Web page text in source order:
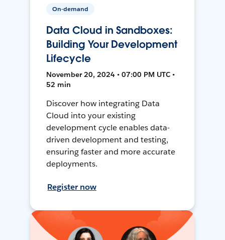
On-demand
Data Cloud in Sandboxes:
Building Your Development
Lifecycle
November 20, 2024 • 07:00 PM UTC •
52 min
Discover how integrating Data
Cloud into your existing
development cycle enables data-
driven development and testing,
ensuring faster and more accurate
deployments.
Register now